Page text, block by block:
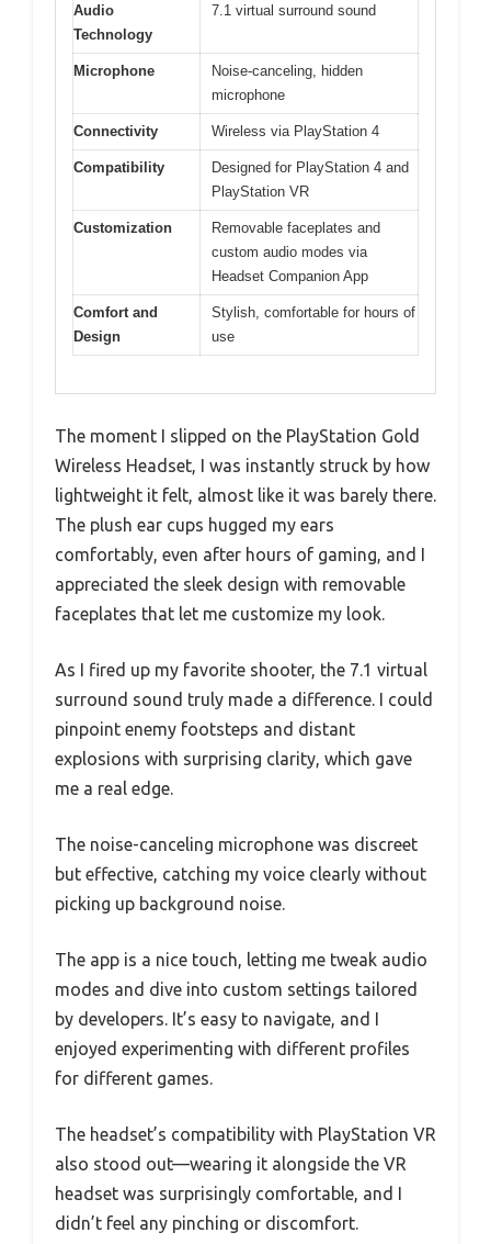
Audio
Technology
7.1 virtual surround sound
Microphone
Noise-canceling, hidden
microphone
Connectivity Wireless via PlayStation 4
Compatibility
Designed for PlayStation 4 and
PlayStation VR
Customization
Removable faceplates and
custom audio modes via
Headset Companion App
Comfort and
Design
Stylish, comfortable for hours of
use
The moment I slipped on the PlayStation Gold
Wireless Headset, I was instantly struck by how
lightweight it felt, almost like it was barely there.
The plush ear cups hugged my ears
comfortably, even after hours of gaming, and I
appreciated the sleek design with removable
faceplates that let me customize my look.
As I fired up my favorite shooter, the 7.1 virtual
surround sound truly made a difference. I could
pinpoint enemy footsteps and distant
explosions with surprising clarity, which gave
me a real edge.
The noise-canceling microphone was discreet
but effective, catching my voice clearly without
picking up background noise.
The app is a nice touch, letting me tweak audio
modes and dive into custom settings tailored
by developers. It’s easy to navigate, and I
enjoyed experimenting with different profiles
for different games.
The headset’s compatibility with PlayStation VR
also stood out—wearing it alongside the VR
headset was surprisingly comfortable, and I
didn’t feel any pinching or discomfort.